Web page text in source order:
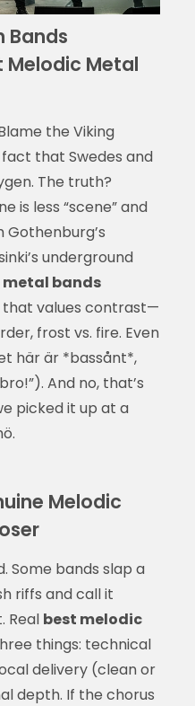
Bands
Melodic Metal
the Viking
that Swedes and
The truth?
is less “scene” and
Gothenburg’s
underground
bands
values contrast—
frost vs. fire. Even
här är *bassånt*,
And no, that’s
picked it up at a
Melodic
Some bands slap a
riffs and call it
Real best melodic
things: technical
delivery (clean or
depth. If the chorus